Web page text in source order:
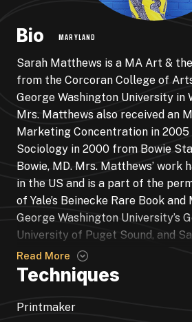
Bio MARYLAND
Sarah Matthews is a MA Art &
from the Corcoran College of
George Washington University in
Mrs. Matthews also received an
Marketing Concentration in 2005
Sociology in 2000 from Bowie
Bowie, MD. Mrs. Matthews’ work
in the US and is a part of the
of Yale’s Beinecke Rare Book
George Washington University’s
University of Puget Sound, and
Mrs. Matthews is the Alma
Studio Gallery in Washington, DC,
bookbinding and
YouTuber and a designer for
Read More
Techniques
Printmaker